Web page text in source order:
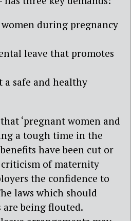
during pregnancy
leave that promotes
a safe and healthy
‘pregnant women and
a tough time in the
have been cut or
criticism of maternity
the confidence to
laws which should
are being flouted.